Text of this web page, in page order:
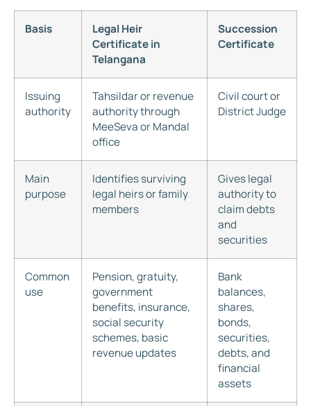
Basis
Legal Heir
Certificate in
Telangana
Succession
Certificate
Issuing
authority
Tahsildar or revenue
authority through
MeeSeva or Mandal
office
Civil court or
District Judge
Main
purpose
Identifies surviving
legal heirs or family
members
Gives legal
authority to
claim debts
and
securities
Common
use
Pension, gratuity,
government
benefits, insurance,
social security
schemes, basic
revenue updates
Bank
balances,
shares,
bonds,
securities,
debts, and
financial
assets